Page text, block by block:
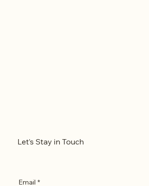
Let’s Stay in Touch
Email *